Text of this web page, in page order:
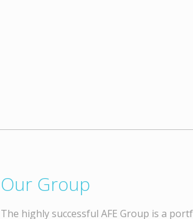
Our Group
The highly successful AFE Group is a